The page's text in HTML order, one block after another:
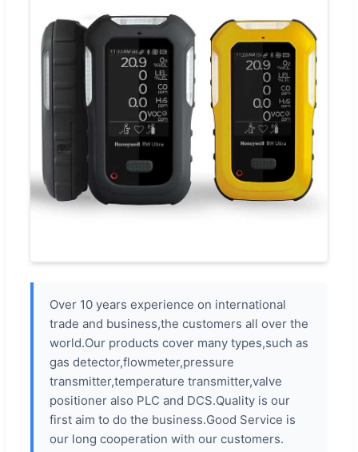
Over 10 years experience on international
trade and business,the customers all over the
world.Our products cover many types,such as
gas detector,flowmeter,pressure
transmitter,temperature transmitter,valve
positioner also PLC and DCS.Quality is our
first aim to do the business.Good Service is
our long cooperation with our customers.